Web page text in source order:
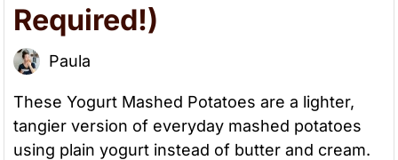
Required!)
Paula
These Yogurt Mashed Potatoes are a lighter,
tangier version of everyday mashed potatoes
using plain yogurt instead of butter and cream.